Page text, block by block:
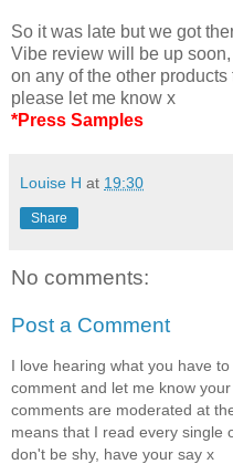
So it was late but we got
Vibe review will be up
on any of the other
please let me know x
*Press Samples
Louise H at 19:30
Share
No comments:
Post a Comment
I love hearing what you have
comment and let me know
comments are moderated at
means that I read every single
don't be shy, have your say x